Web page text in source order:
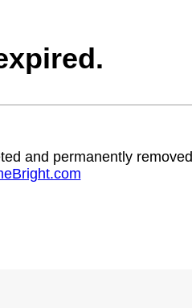
and permanently removed